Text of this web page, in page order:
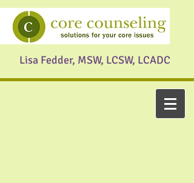
Lisa Fedder, MSW, LCSW, LCADC